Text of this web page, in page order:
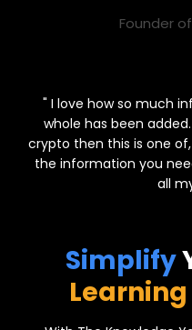
Founder of
" I love how so much
whole has been
crypto then this is one
the information you
all
Simplify
Learning